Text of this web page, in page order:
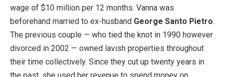
wage of $10 million per 12 months. Vanna was
beforehand married to ex-husband George Santo Pietro.
The previous couple — who tied the knot in 1990 however
divorced in 2002 — owned lavish properties throughout
their time collectively. Since they cut up twenty years in